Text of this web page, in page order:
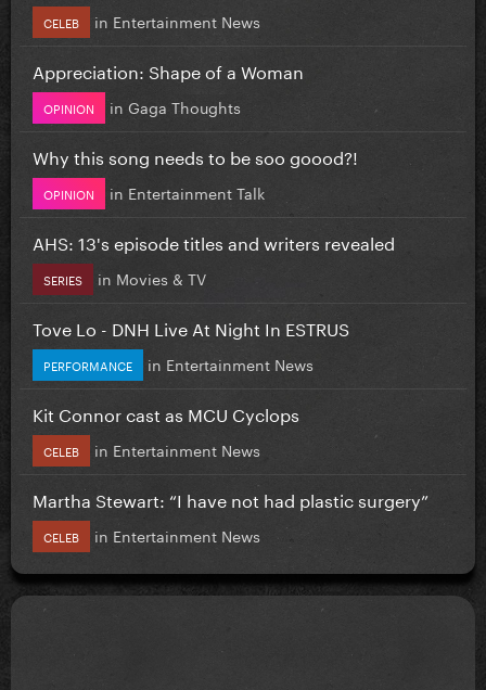
CELEB in Entertainment News
Appreciation: Shape of a Woman
OPINION in Gaga Thoughts
Why this song needs to be soo goood?!
OPINION in Entertainment Talk
AHS: 13's episode titles and writers revealed
SERIES in Movies & TV
Tove Lo - DNH Live At Night In ESTRUS
PERFORMANCE in Entertainment News
Kit Connor cast as MCU Cyclops
CELEB in Entertainment News
Martha Stewart: “I have not had plastic surgery”
CELEB in Entertainment News